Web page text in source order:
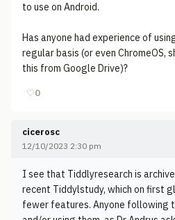
to use on Android.
Has anyone had experience of
regular basis (or even ChromeOS,
this from Google Drive)?
♡0
cicerosc
12/10/2023 2:30 pm
I see that Tiddlyresearch is
recent Tiddylstudy, which on first
fewer features. Anyone following